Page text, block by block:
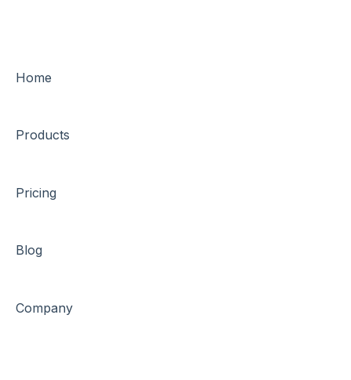
Home
Products
Pricing
Blog
Company